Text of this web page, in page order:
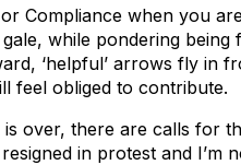
Compliance when you
while pondering
‘helpful’ arrows fly in
feel obliged to contribute.
over, there are calls for
in protest and I’m